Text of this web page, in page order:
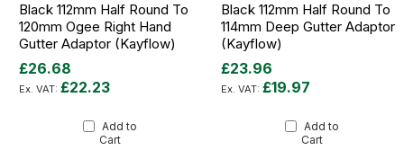
Black 112mm Half Round To
120mm Ogee Right Hand
Gutter Adaptor (Kayflow)
£26.68
£22.23
Add to
Cart
Black 112mm Half Round To
114mm Deep Gutter Adaptor
(Kayflow)
£23.96
£19.97
Add to
Cart